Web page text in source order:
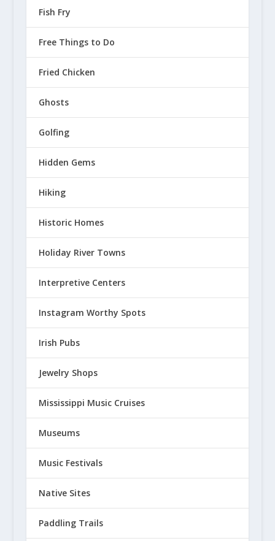
Fish Fry
Free Things to Do
Fried Chicken
Ghosts
Golfing
Hidden Gems
Hiking
Historic Homes
Holiday River Towns
Interpretive Centers
Instagram Worthy Spots
Irish Pubs
Jewelry Shops
Mississippi Music Cruises
Museums
Music Festivals
Native Sites
Paddling Trails